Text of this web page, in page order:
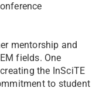
mentorship and
fields. One
the InSciTE
to student